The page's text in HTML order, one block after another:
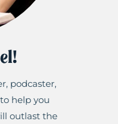
podcaster,
help you
outlast the